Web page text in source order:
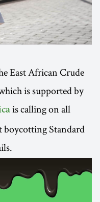
East African Crude
is supported by
is calling on all
boycotting Standard